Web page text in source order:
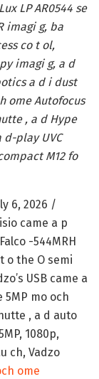
LP AR0544 se
imagi g, ba
co t ol,
imagi g, a d
a d i dust
ome Autofocus
, a d Hype
play UVC
M12 fo
6, 2026 /
came a p
-544MRH
o the O semi
USB came a
5MP mo och
, a d auto
1080p,
ch, Vadzo
ome